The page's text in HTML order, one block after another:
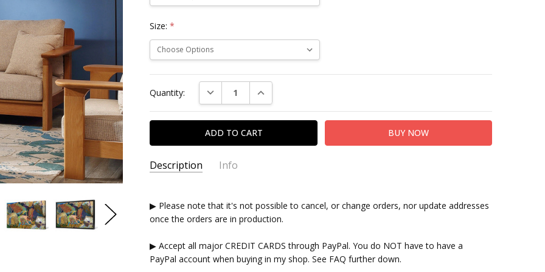
Size:*
Stock:
Quantity: DECREASE QUANTITY:INCREASE QUANTITY:
Description Info
▶ Please note that it's not possible to cancel, or change orders, nor update addresses
once the orders are in production.
▶ Accept all major CREDIT CARDS through PayPal. You do NOT have to have a
PayPal account when buying in my shop. See FAQ further down.